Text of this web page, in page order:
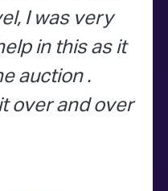
I was very
in this as it
auction .
over and over